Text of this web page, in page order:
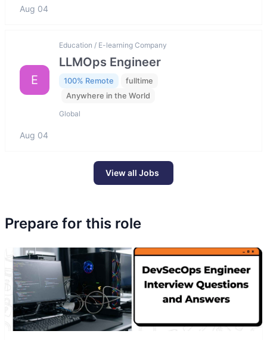
Aug 04
E
Education / E-learning Company
LLMOps Engineer
100% Remote
fulltime
Anywhere in the World
Global
Aug 04
View all Jobs
Prepare for this role